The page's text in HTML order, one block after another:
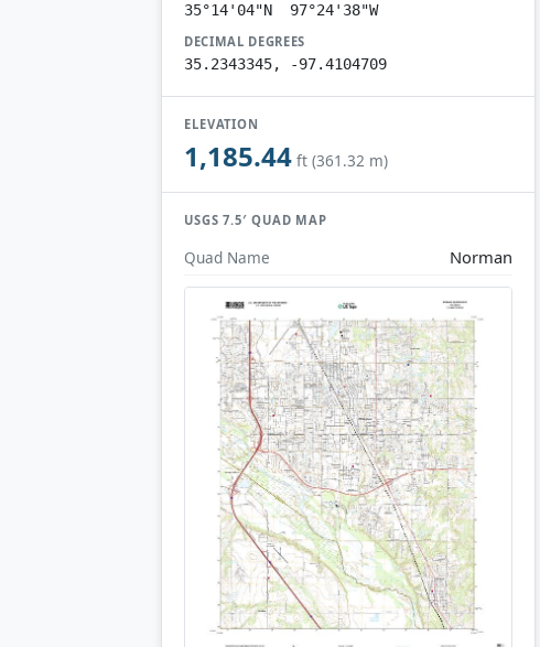
35°14'04"N 97°24'38"W
DECIMAL DEGREES
35.2343345, -97.4104709
ELEVATION
1,185.44 ft (361.32 m)
USGS 7.5′ QUAD MAP
Quad Name Norman